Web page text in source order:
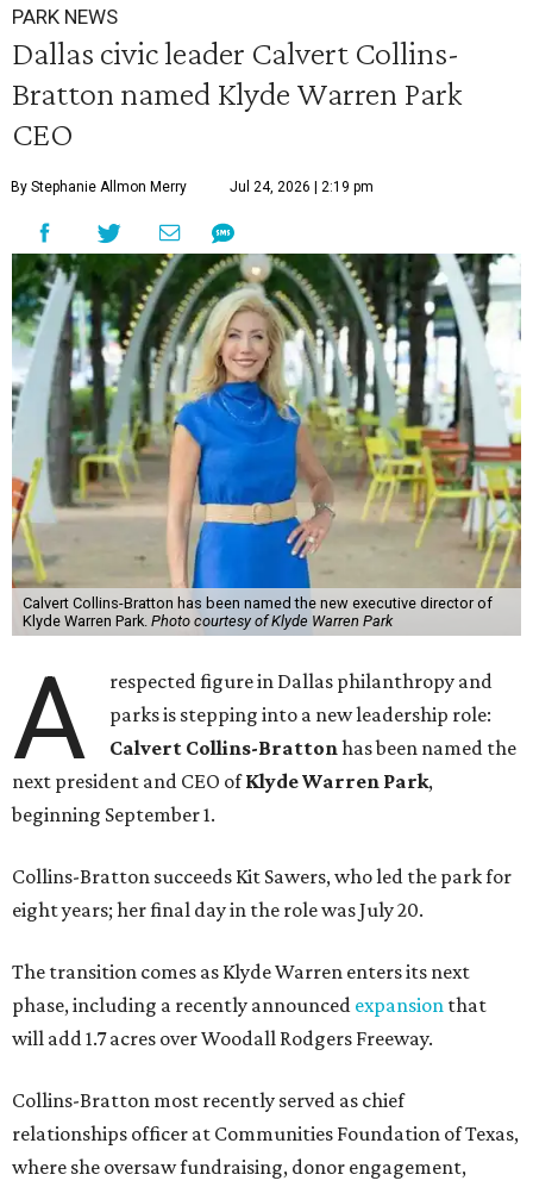
PARK NEWS
Dallas civic leader Calvert Collins-
Bratton named Klyde Warren Park
CEO
By Stephanie Allmon Merry Jul 24, 2026 | 2:19 pm
Calvert Collins-Bratton has been named the new executive director of
Klyde Warren Park. Photo courtesy of Klyde Warren Park
A
respected figure in Dallas philanthropy and
parks is stepping into a new leadership role:
Calvert Collins-Brattonhas been named the
next president and CEO ofKlyde Warren Park,
beginning September 1.
Collins-Bratton succeeds Kit Sawers, who led the park for
eight years; her final day in the role was July 20.
The transition comes as Klyde Warren enters its next
phase, including a recently announced expansion that
will add 1.7 acres over Woodall Rodgers Freeway.
Collins-Bratton most recently served as chief
relationships officer at Communities Foundation of Texas,
where she oversaw fundraising, donor engagement,